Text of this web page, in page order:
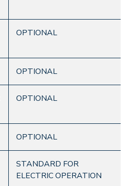
OPTIONAL
OPTIONAL
OPTIONAL
OPTIONAL
STANDARD FOR
ELECTRIC OPERATION